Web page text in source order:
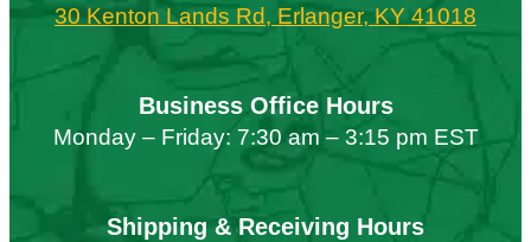
30 Kenton Lands Rd, Erlanger, KY 41018
Business Office Hours
Monday – Friday: 7:30 am – 3:15 pm EST
Shipping & Receiving Hours